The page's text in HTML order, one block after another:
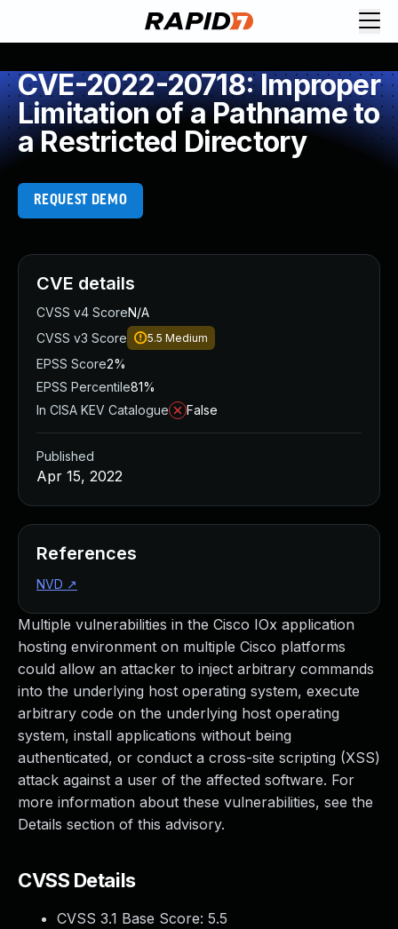
CVE-2022-20718: Improper
Limitation of a Pathname to
a Restricted Directory
REQUEST DEMO
Multiple vulnerabilities in the Cisco IOx application
hosting environment on multiple Cisco platforms
could allow an attacker to inject arbitrary commands
into the underlying host operating system, execute
arbitrary code on the underlying host operating
system, install applications without being
authenticated, or conduct a cross-site scripting (XSS)
attack against a user of the affected software. For
more information about these vulnerabilities, see the
Details section of this advisory.
CVSS Details
CVSS 3.1 Base Score: 5.5
CVE details
CVSS v4 ScoreN/A
CVSS v3 Score
5.5 Medium
EPSS Score2%
EPSS Percentile81%
In CISA KEV Catalogue
False
Published
Apr 15, 2022
References
NVD ↗